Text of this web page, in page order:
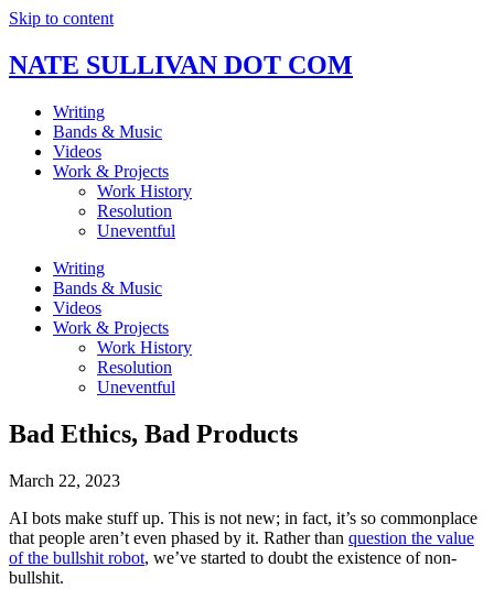
Skip to content
NATE SULLIVAN DOT COM
Writing
Bands & Music
Videos
Work & Projects
Work History
Resolution
Uneventful
Writing
Bands & Music
Videos
Work & Projects
Work History
Resolution
Uneventful
Bad Ethics, Bad Products
March 22, 2023
AI bots make stuff up. This is not new; in fact, it’s so commonplace
that people aren’t even phased by it. Rather than question the value
of the bullshit robot, we’ve started to doubt the existence of non-
bullshit.